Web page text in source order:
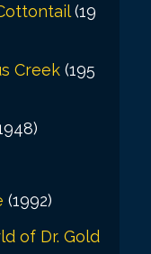
(19
Creek (195
(1992)
of Dr. Gold